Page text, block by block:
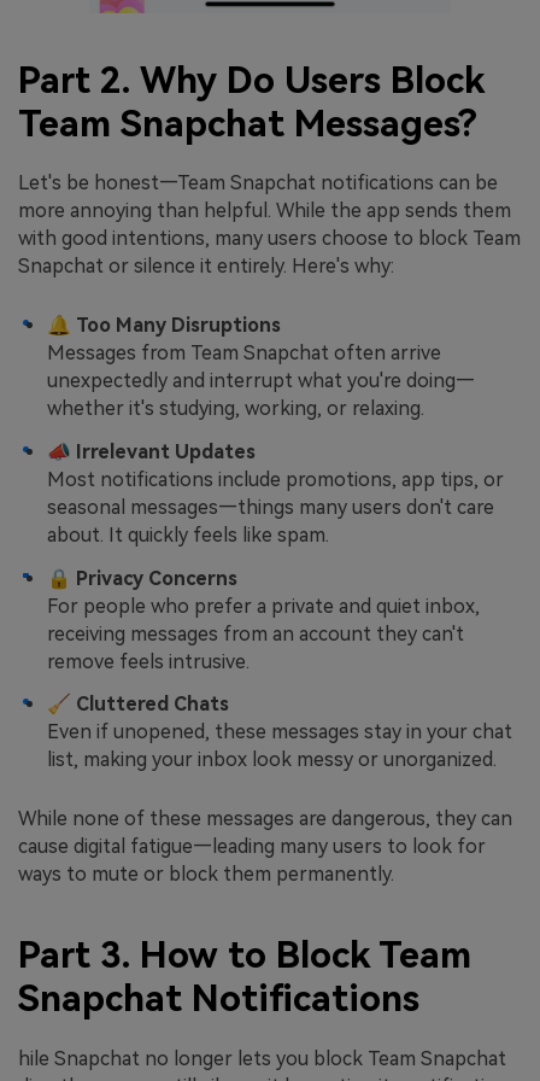
Part 2. Why Do Users Block
Team Snapchat Messages?
Let's be honest—Team Snapchat notifications can be
more annoying than helpful. While the app sends them
with good intentions, many users choose to block Team
Snapchat or silence it entirely. Here's why:
🔔 Too Many Disruptions
Messages from Team Snapchat often arrive
unexpectedly and interrupt what you're doing—
whether it's studying, working, or relaxing.
📣 Irrelevant Updates
Most notifications include promotions, app tips, or
seasonal messages—things many users don't care
about. It quickly feels like spam.
🔒 Privacy Concerns
For people who prefer a private and quiet inbox,
receiving messages from an account they can't
remove feels intrusive.
🧹 Cluttered Chats
Even if unopened, these messages stay in your chat
list, making your inbox look messy or unorganized.
While none of these messages are dangerous, they can
cause digital fatigue—leading many users to look for
ways to mute or block them permanently.
Part 3. How to Block Team
Snapchat Notifications
hile Snapchat no longer lets you block Team Snapchat